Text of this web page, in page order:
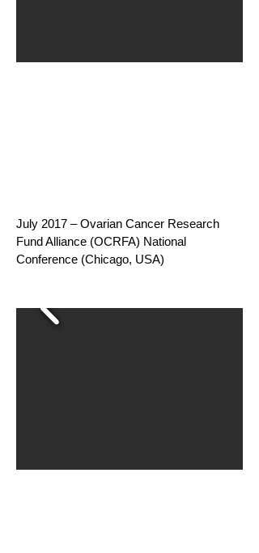
July 2017 – Ovarian Cancer Research
Fund Alliance (OCRFA) National
Conference (Chicago, USA)